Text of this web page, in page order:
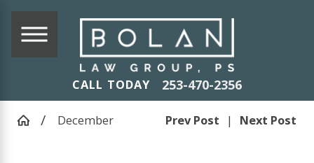
CALL TODAY 253-470-2356
December Prev Post | Next Post